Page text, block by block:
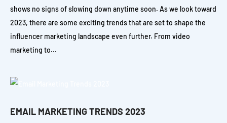
shows no signs of slowing down anytime soon. As we look toward
2023, there are some exciting trends that are set to shape the
influencer marketing landscape even further. From video
marketing to...
EMAIL MARKETING TRENDS 2023